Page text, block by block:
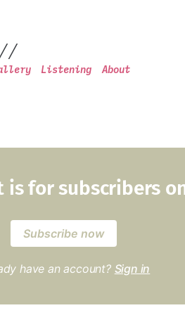
//
Listening About
is for subscribers
Subscribe now
have an account? Sign in